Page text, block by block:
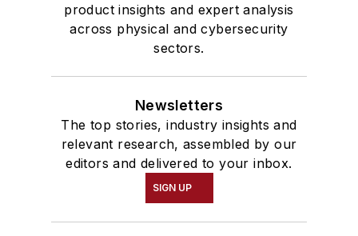
product insights and expert analysis
across physical and cybersecurity
sectors.
Newsletters
The top stories, industry insights and
relevant research, assembled by our
editors and delivered to your inbox.
SIGN UP